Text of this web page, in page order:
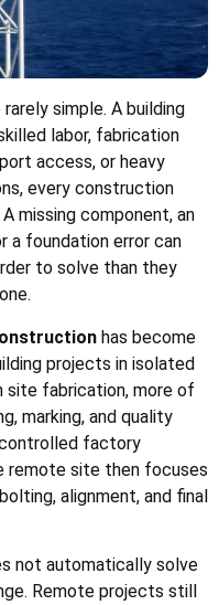
simple. A building
labor, fabrication
access, or heavy
every construction
missing component, an
a foundation error can
to solve than they
has become
projects in isolated
site fabrication, more of
marking, and quality
factory
remote site then focuses
alignment, and final
not automatically solve
Remote projects still